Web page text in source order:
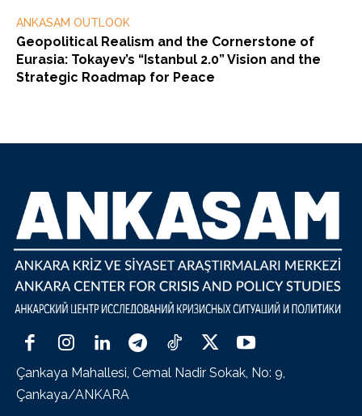
ANKASAM OUTLOOK
Geopolitical Realism and the Cornerstone of
Eurasia: Tokayev’s “Istanbul 2.0” Vision and the
Strategic Roadmap for Peace
Çankaya Mahallesi, Cemal Nadir Sokak, No: 9,
Çankaya/ANKARA